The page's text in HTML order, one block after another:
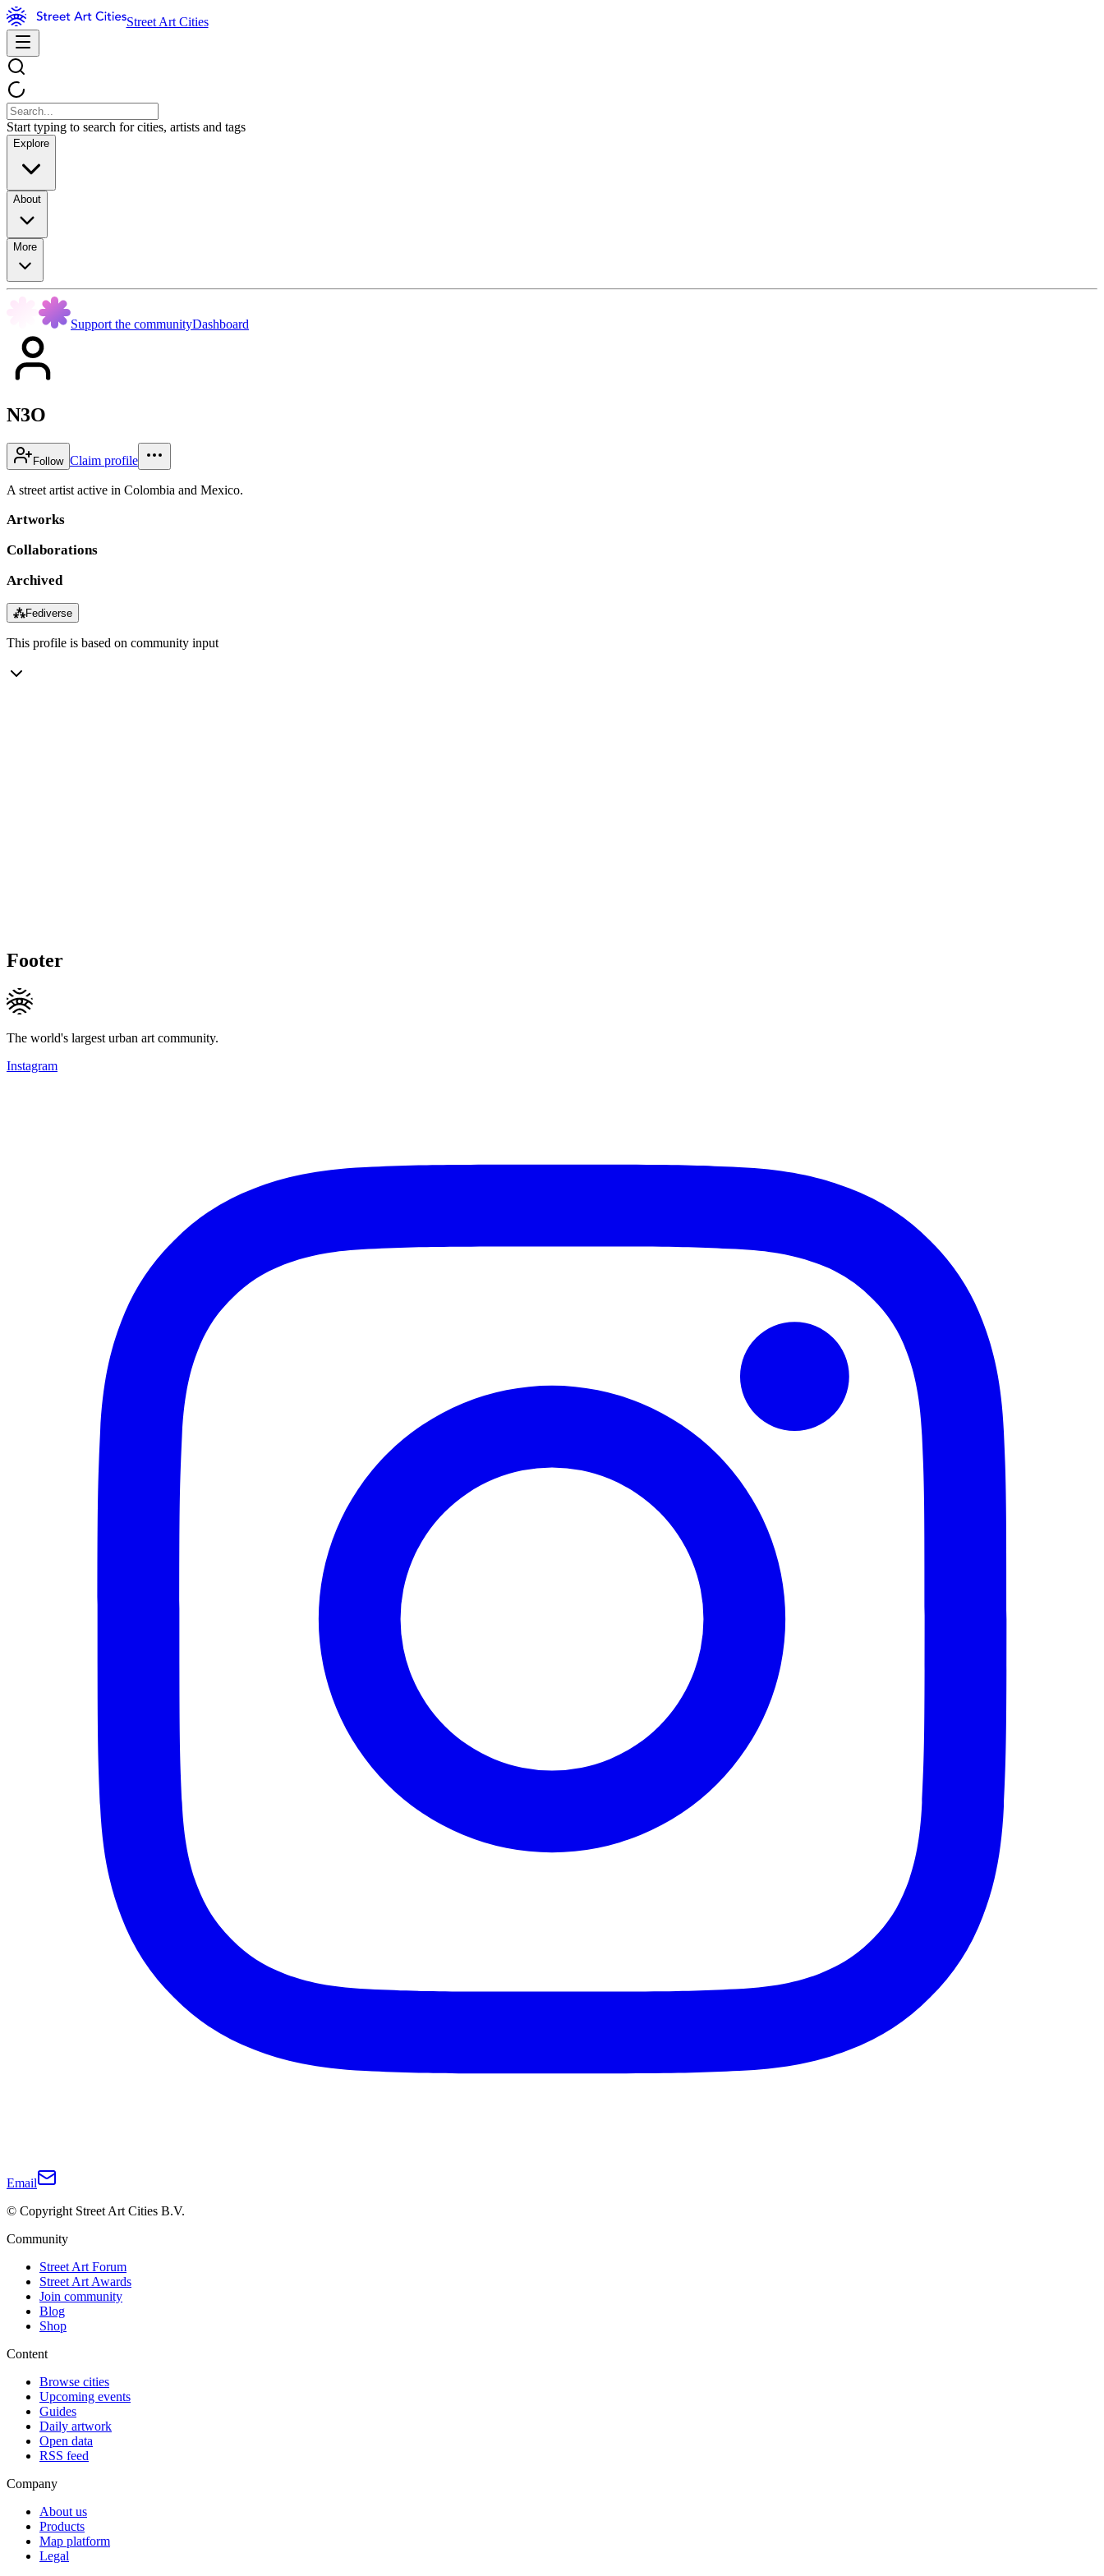
Street Art Cities
Start typing to search for cities, artists and tags
Explore
About
More
Support the communityDashboard
N3O
Follow Claim profile
A street artist active in Colombia and Mexico.
Artworks
Collaborations
Archived
⁂Fediverse
This profile is based on community input
Footer
The world's largest urban art community.
Instagram
Email
© Copyright Street Art Cities B.V.
Community
Street Art Forum
Street Art Awards
Join community
Blog
Shop
Content
Browse cities
Upcoming events
Guides
Daily artwork
Open data
RSS feed
Company
About us
Products
Map platform
Legal